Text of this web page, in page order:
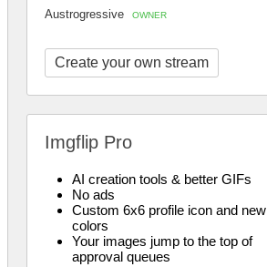
Austrogressive OWNER
Create your own stream
Imgflip Pro
AI creation tools & better GIFs
No ads
Custom 6x6 profile icon and new
colors
Your images jump to the top of
approval queues